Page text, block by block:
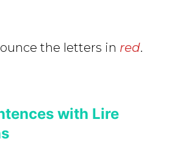
the letters in red.
with Lire